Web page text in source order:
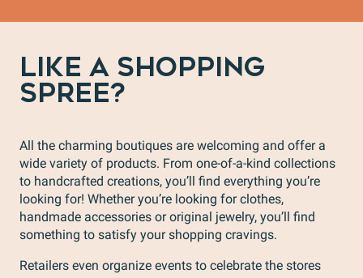
LIKE A SHOPPING
SPREE?
All the charming boutiques are welcoming and offer a
wide variety of products. From one-of-a-kind collections
to handcrafted creations, you’ll find everything you’re
looking for! Whether you’re looking for clothes,
handmade accessories or original jewelry, you’ll find
something to satisfy your shopping cravings.
Retailers even organize events to celebrate the stores